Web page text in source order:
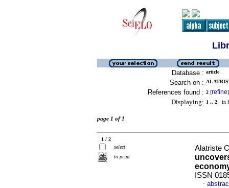
Database : article
Search on :
References found : 2 [refine]
Displaying: 1 .. 2 in
page 1 of 1
1 / 2
select
to print
Alatriste
ISSN
·